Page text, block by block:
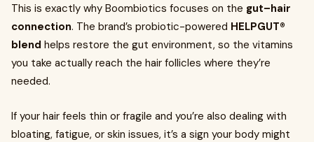
This is exactly why Boombiotics focuses on the gut–hair
connection. The brand’s probiotic-powered HELPGUT®
blend helps restore the gut environment, so the vitamins
you take actually reach the hair follicles where they’re
needed.
If your hair feels thin or fragile and you’re also dealing with
bloating, fatigue, or skin issues, it’s a sign your body might